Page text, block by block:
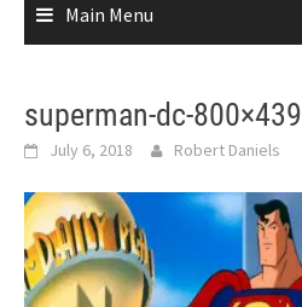
Main Menu
superman-dc-800×439
July 6, 2018 Robert Daniels